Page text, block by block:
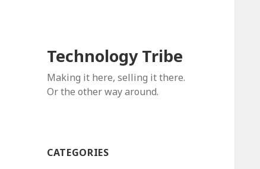
Technology Tribe
Making it here, selling it there.
Or the other way around.
CATEGORIES